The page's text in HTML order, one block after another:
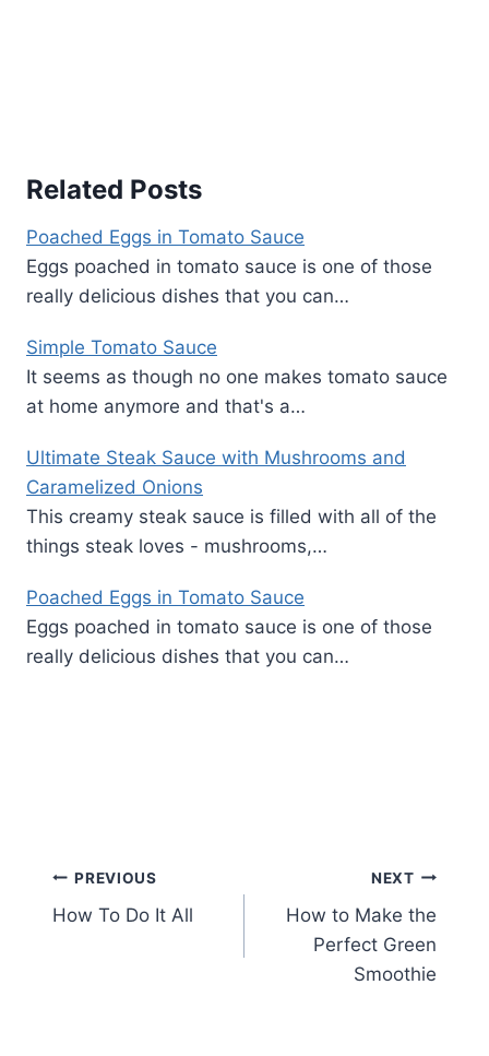
Related Posts
Poached Eggs in Tomato Sauce
Eggs poached in tomato sauce is one of those
really delicious dishes that you can…
Simple Tomato Sauce
It seems as though no one makes tomato sauce
at home anymore and that's a…
Ultimate Steak Sauce with Mushrooms and
Caramelized Onions
This creamy steak sauce is filled with all of the
things steak loves - mushrooms,…
Poached Eggs in Tomato Sauce
Eggs poached in tomato sauce is one of those
really delicious dishes that you can…
Post
navigation
PREVIOUS
How To Do It All
NEXT
How to Make the
Perfect Green
Smoothie